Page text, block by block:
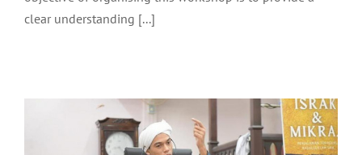
clear understanding [...]
EDUCATIONAL TALK PROGRAMME IN